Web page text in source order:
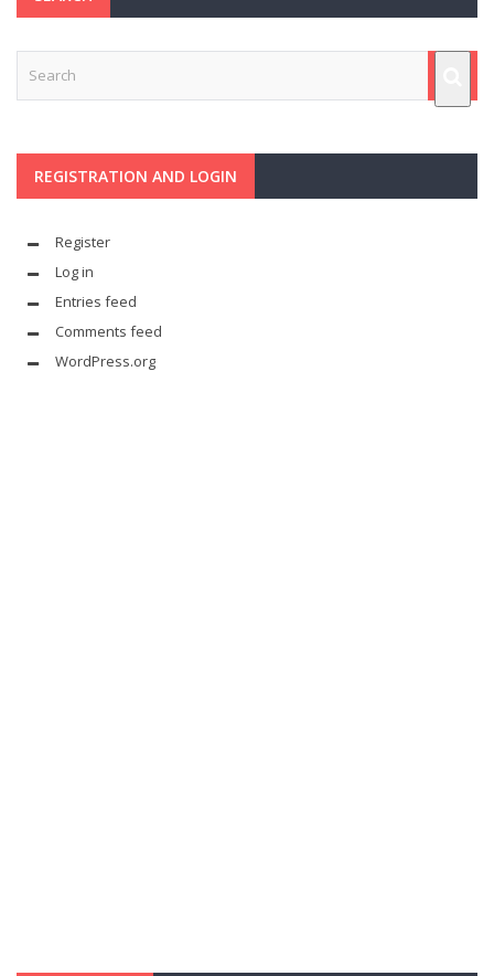
REGISTRATION AND LOGIN
Register
Log in
Entries feed
Comments feed
WordPress.org